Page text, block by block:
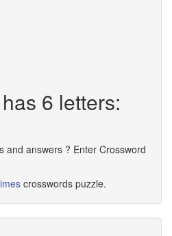
6 letters:
and answers ? Enter Crossword
crosswords puzzle.